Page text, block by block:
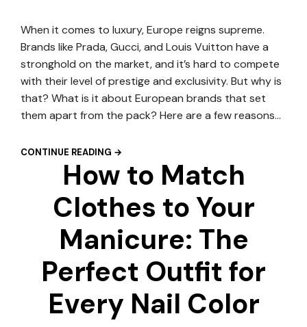
When it comes to luxury, Europe reigns supreme.
Brands like Prada, Gucci, and Louis Vuitton have a
stronghold on the market, and it’s hard to compete
with their level of prestige and exclusivity. But why is
that? What is it about European brands that set
them apart from the pack? Here are a few reasons…
CONTINUE READING →
How to Match
Clothes to Your
Manicure: The
Perfect Outfit for
Every Nail Color